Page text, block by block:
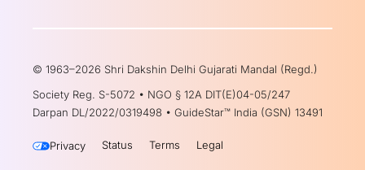
© 1963–2026 Shri Dakshin Delhi Gujarati Mandal (Regd.)
Society Reg. S-5072 • NGO § 12A DIT(E)04-05/247
Darpan DL/2022/0319498 • GuideStar™ India (GSN) 13491
Privacy Status Terms Legal